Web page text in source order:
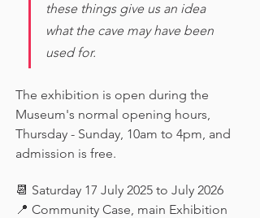
these things give us an idea
what the cave may have been
used for.
The exhibition is open during the
Museum's normal opening hours,
Thursday - Sunday, 10am to 4pm, and
admission is free.
📆 Saturday 17 July 2025 to July 2026
📍 Community Case, main Exhibition